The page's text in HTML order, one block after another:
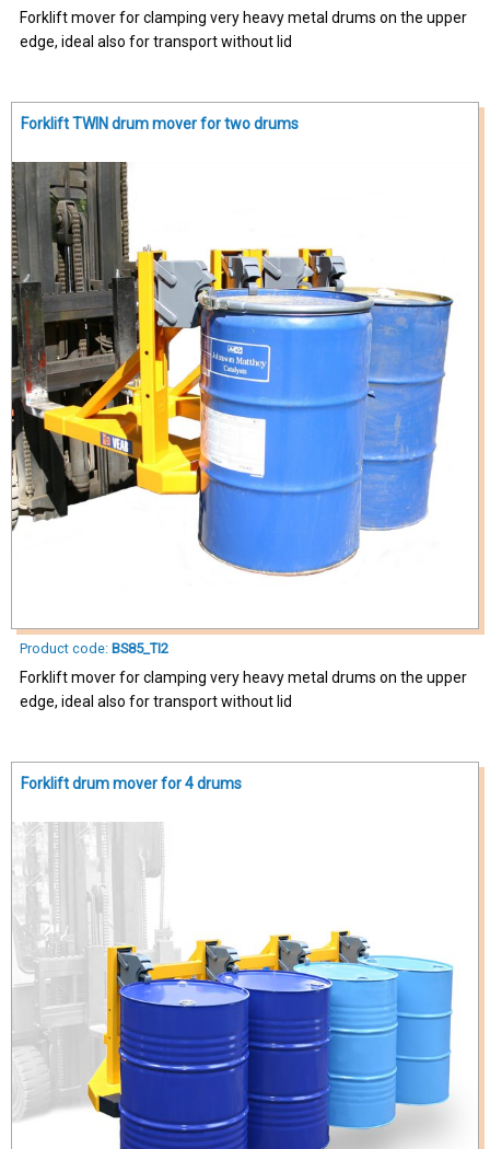
Forklift mover for clamping very heavy metal drums on the upper
edge, ideal also for transport without lid
Forklift TWIN drum mover for two drums
Product code: BS85_TI2
Forklift mover for clamping very heavy metal drums on the upper
edge, ideal also for transport without lid
Forklift drum mover for 4 drums